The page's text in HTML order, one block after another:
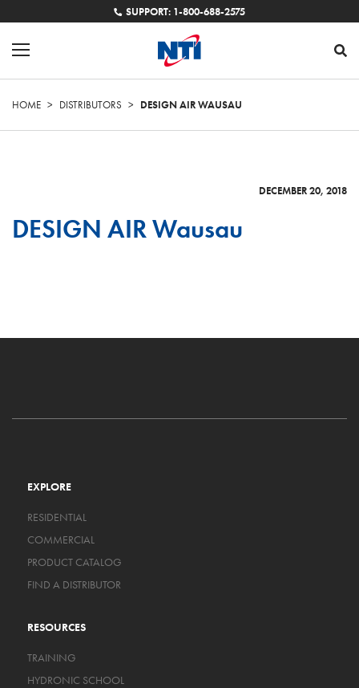
SUPPORT: 1-800-688-2575
HOME > DISTRIBUTORS > DESIGN AIR WAUSAU
DECEMBER 20, 2018
DESIGN AIR Wausau
EXPLORE
RESIDENTIAL
COMMERCIAL
PRODUCT CATALOG
FIND A DISTRIBUTOR
RESOURCES
TRAINING
HYDRONIC SCHOOL